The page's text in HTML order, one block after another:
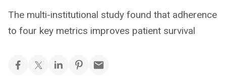
The multi-institutional study found that adherence
to four key metrics improves patient survival